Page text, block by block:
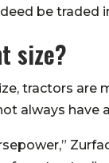
be traded
size?
tractors
always have